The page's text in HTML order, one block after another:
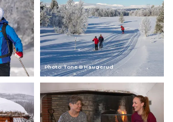
Photo: Tone B Haugerud